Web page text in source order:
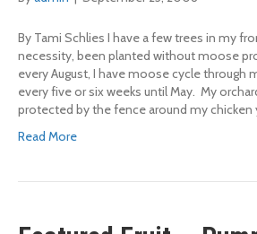
By Tami Schlies I have a few trees in my
necessity, been planted without moose
every August, I have moose cycle through
every five or six weeks until May. My
protected by the fence around my chicken
Read More